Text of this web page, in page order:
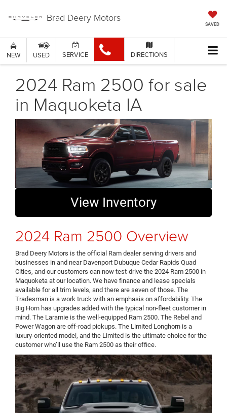
Brad Deery Motors
SAVED
NEW USED SERVICE DIRECTIONS
2024 Ram 2500 for sale
in Maquoketa IA
View Inventory
2024 Ram 2500 Overview
Brad Deery Motors is the official Ram dealer serving drivers and
businesses in and near Davenport Dubuque Cedar Rapids Quad
Cities, and our customers can now test-drive the 2024 Ram 2500 in
Maquoketa at our location. We have finance and lease specials
available for all trim levels, and there are seven of those. The
Tradesman is a work truck with an emphasis on affordability. The
Big Horn has upgrades added with the typical non-fleet customer in
mind. The Laramie is the well-equipped Ram 2500. The Rebel and
Power Wagon are off-road pickups. The Limited Longhorn is a
luxury-oriented model, and the Limited is the ultimate choice for the
customer who’ll use the Ram 2500 as their office.